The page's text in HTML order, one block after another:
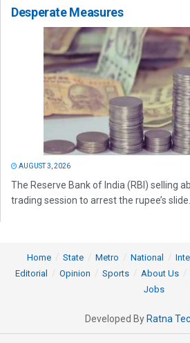
Desperate Measures
AUGUST 3, 2026
The Reserve Bank of India (RBI) selling
trading session to arrest the rupee’s
Home State Metro National
Editorial
Opinion Sports About Us
Jobs
Developed By Ratna